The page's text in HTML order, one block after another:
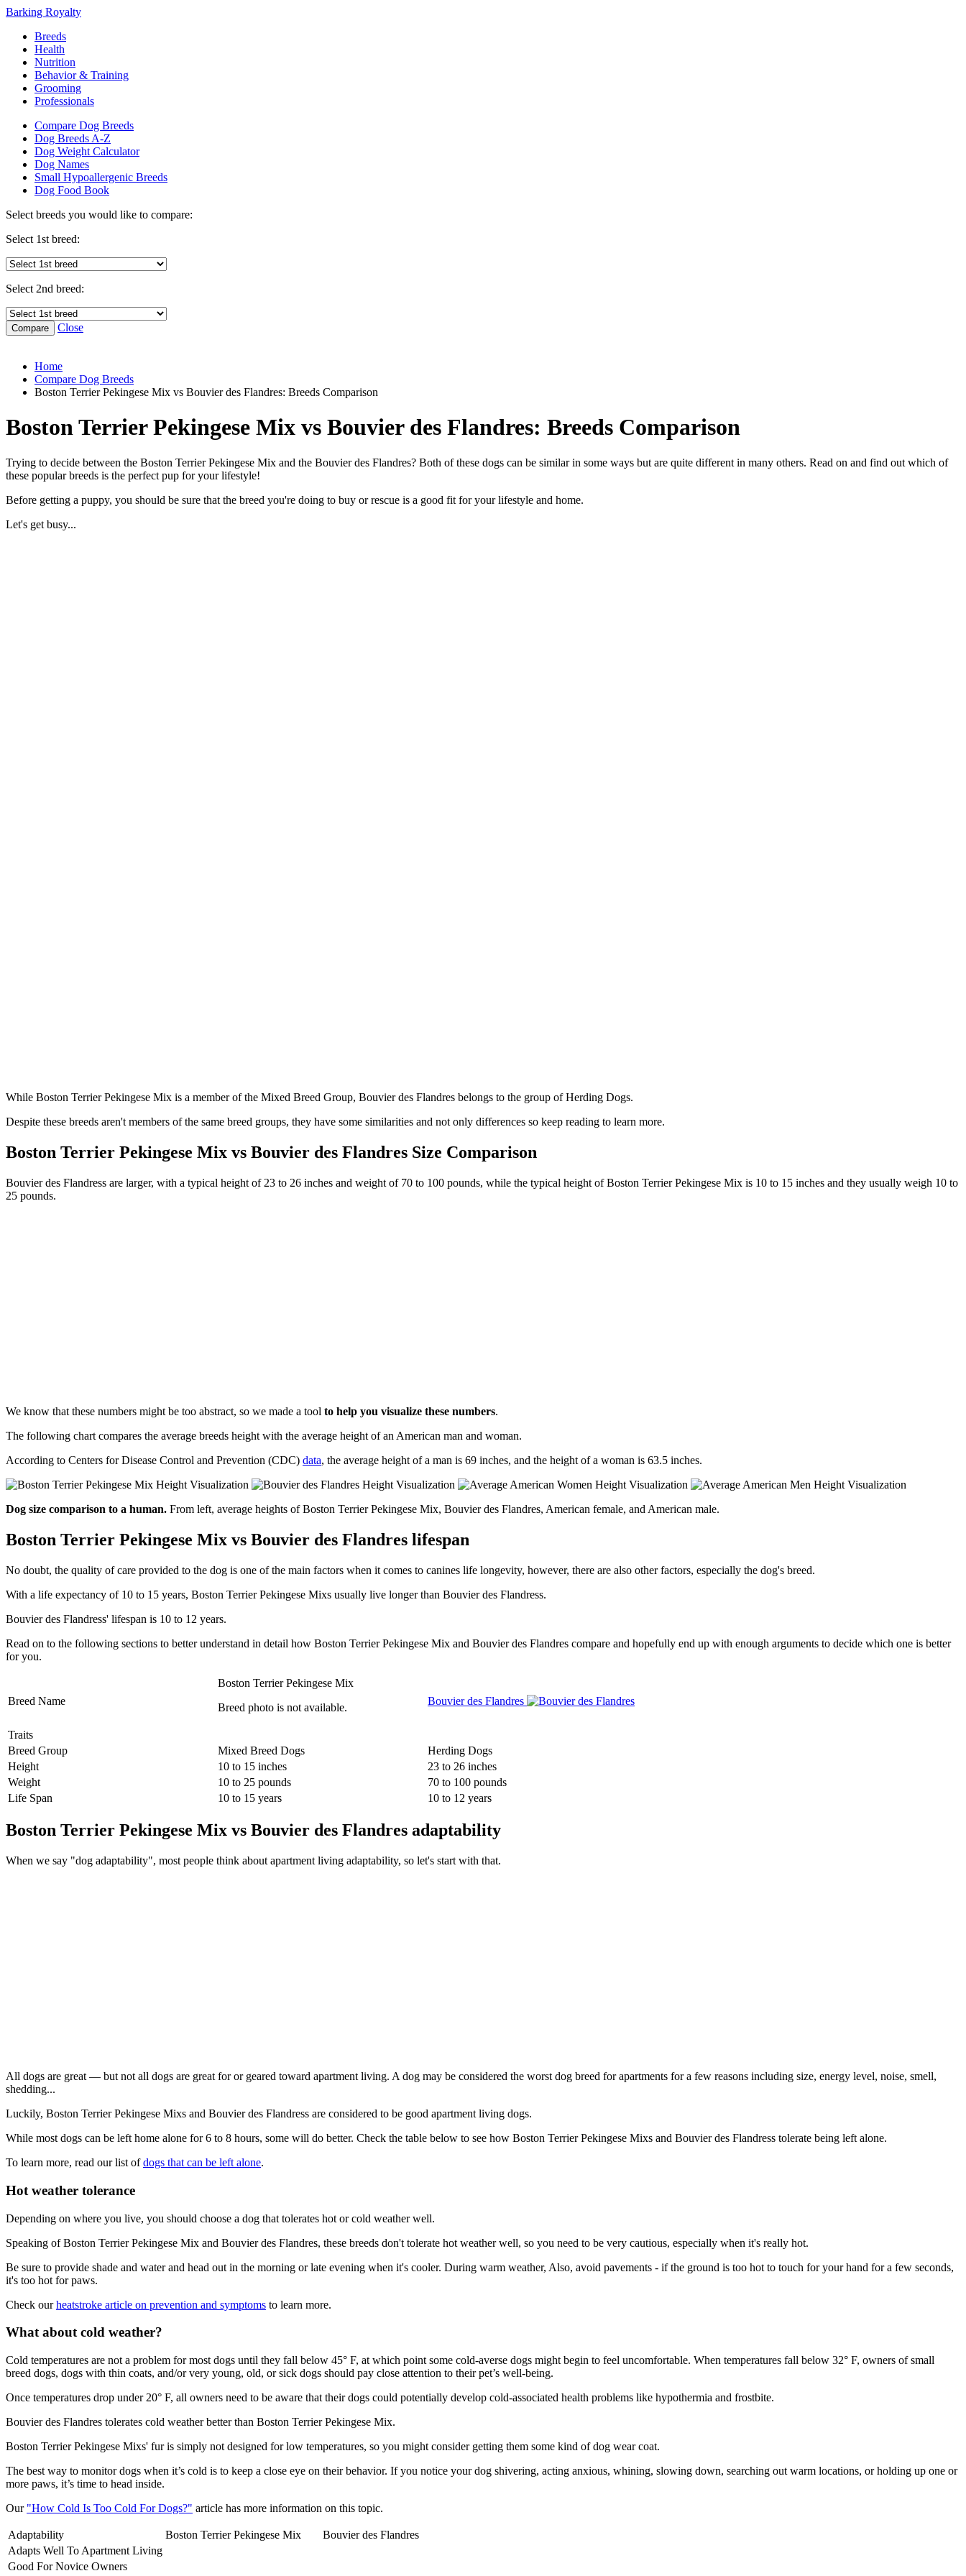
Barking Royalty
Breeds
Health
Nutrition
Behavior & Training
Grooming
Professionals
Compare Dog Breeds
Dog Breeds A-Z
Dog Weight Calculator
Dog Names
Small Hypoallergenic Breeds
Dog Food Book
Select breeds you would like to compare:
Select 1st breed:
Select 2nd breed:
Close
Home
Compare Dog Breeds
Boston Terrier Pekingese Mix vs Bouvier des Flandres: Breeds Comparison
Boston Terrier Pekingese Mix vs Bouvier des Flandres: Breeds Comparison
Trying to decide between the Boston Terrier Pekingese Mix and the Bouvier des Flandres? Both of these dogs can be similar in some ways but are quite different in many others. Read on and find out which of
these popular breeds is the perfect pup for your lifestyle!
Before getting a puppy, you should be sure that the breed you're doing to buy or rescue is a good fit for your lifestyle and home.
Let's get busy...
While Boston Terrier Pekingese Mix is a member of the Mixed Breed Group, Bouvier des Flandres belongs to the group of Herding Dogs.
Despite these breeds aren't members of the same breed groups, they have some similarities and not only differences so keep reading to learn more.
Boston Terrier Pekingese Mix vs Bouvier des Flandres Size Comparison
Bouvier des Flandress are larger, with a typical height of 23 to 26 inches and weight of 70 to 100 pounds, while the typical height of Boston Terrier Pekingese Mix is 10 to 15 inches and they usually weigh 10 to
25 pounds.
We know that these numbers might be too abstract, so we made a tool to help you visualize these numbers.
The following chart compares the average breeds height with the average height of an American man and woman.
According to Centers for Disease Control and Prevention (CDC) data, the average height of a man is 69 inches, and the height of a woman is 63.5 inches.
Dog size comparison to a human. From left, average heights of Boston Terrier Pekingese Mix, Bouvier des Flandres, American female, and American male.
Boston Terrier Pekingese Mix vs Bouvier des Flandres lifespan
No doubt, the quality of care provided to the dog is one of the main factors when it comes to canines life longevity, however, there are also other factors, especially the dog's breed.
With a life expectancy of 10 to 15 years, Boston Terrier Pekingese Mixs usually live longer than Bouvier des Flandress.
Bouvier des Flandress' lifespan is 10 to 12 years.
Read on to the following sections to better understand in detail how Boston Terrier Pekingese Mix and Bouvier des Flandres compare and hopefully end up with enough arguments to decide which one is better
for you.
Breed Name
Boston Terrier Pekingese Mix
Breed photo is not available.
Bouvier des Flandres
Traits
Breed Group
Mixed Breed Dogs
Herding Dogs
Height
10 to 15 inches
23 to 26 inches
Weight
10 to 25 pounds
70 to 100 pounds
Life Span
10 to 15 years 10 to 12 years
Boston Terrier Pekingese Mix vs Bouvier des Flandres adaptability
When we say "dog adaptability", most people think about apartment living adaptability, so let's start with that.
All dogs are great — but not all dogs are great for or geared toward apartment living. A dog may be considered the worst dog breed for apartments for a few reasons including size, energy level, noise, smell,
shedding...
Luckily, Boston Terrier Pekingese Mixs and Bouvier des Flandress are considered to be good apartment living dogs.
While most dogs can be left home alone for 6 to 8 hours, some will do better. Check the table below to see how Boston Terrier Pekingese Mixs and Bouvier des Flandress tolerate being left alone.
To learn more, read our list ofdogs that can be left alone.
Hot weather tolerance
Depending on where you live, you should choose a dog that tolerates hot or cold weather well.
Speaking of Boston Terrier Pekingese Mix and Bouvier des Flandres, these breeds don't tolerate hot weather well, so you need to be very cautious, especially when it's really hot.
Be sure to provide shade and water and head out in the morning or late evening when it's cooler. During warm weather, Also, avoid pavements - if the ground is too hot to touch for your hand for a few seconds,
it's too hot for paws.
Check ourheatstroke article on prevention and symptoms to learn more.
What about cold weather?
Cold temperatures are not a problem for most dogs until they fall below 45° F, at which point some cold-averse dogs might begin to feel uncomfortable. When temperatures fall below 32° F, owners of small
breed dogs, dogs with thin coats, and/or very young, old, or sick dogs should pay close attention to their pet’s well-being.
Once temperatures drop under 20° F, all owners need to be aware that their dogs could potentially develop cold-associated health problems like hypothermia and frostbite.
Bouvier des Flandres tolerates cold weather better than Boston Terrier Pekingese Mix.
Boston Terrier Pekingese Mixs' fur is simply not designed for low temperatures, so you might consider getting them some kind of dog wear coat.
The best way to monitor dogs when it’s cold is to keep a close eye on their behavior. If you notice your dog shivering, acting anxious, whining, slowing down, searching out warm locations, or holding up one or
more paws, it’s time to head inside.
Our "How Cold Is Too Cold For Dogs?" article has more information on this topic.
Adaptability Boston Terrier Pekingese Mix
Bouvier des Flandres
Adapts Well To Apartment Living
Good For Novice Owners